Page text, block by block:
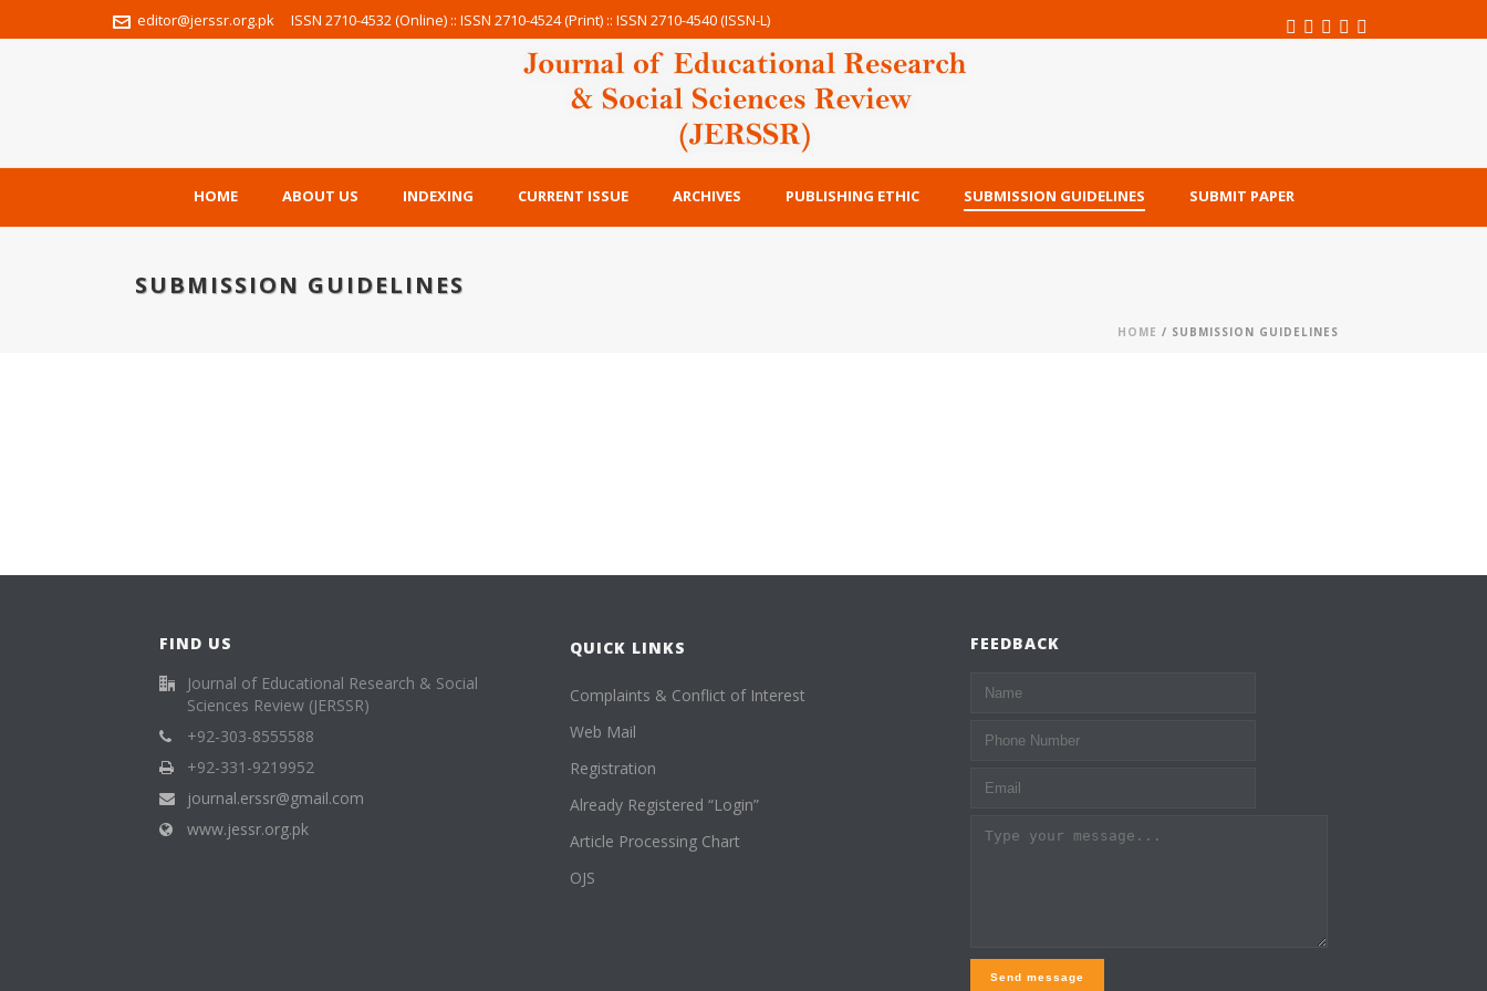
editor@jerssr.org.pk ISSN 2710-4532 (Online) :: ISSN 2710-4524 (Print) :: ISSN 2710-4540 (ISSN-L)
HOME ABOUT US INDEXING CURRENT ISSUE ARCHIVES PUBLISHING ETHIC SUBMISSION GUIDELINES SUBMIT PAPER
SUBMISSION GUIDELINES
HOME / SUBMISSION GUIDELINES
FIND US
Journal of Educational Research & Social
Sciences Review (JERSSR)
+92-303-8555588
+92-331-9219952
journal.erssr@gmail.com
www.jessr.org.pk
QUICK LINKS
Complaints & Conflict of Interest
Web Mail
Registration
Already Registered “Login”
Article Processing Chart
OJS
FEEDBACK
Send message